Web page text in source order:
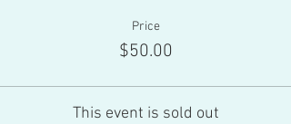
Price
$50.00
This event is sold out